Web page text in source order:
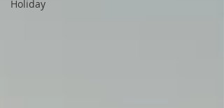
Holiday